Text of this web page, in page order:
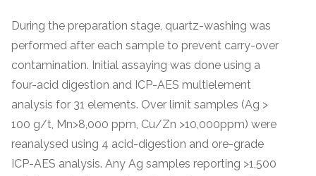
During the preparation stage, quartz-washing was
performed after each sample to prevent carry-over
contamination. Initial assaying was done using a
four-acid digestion and ICP-AES multielement
analysis for 31 elements. Over limit samples (Ag >
100 g/t, Mn>8,000 ppm, Cu/Zn >10,000ppm) were
reanalysed using 4 acid-digestion and ore-grade
ICP-AES analysis. Any Ag samples reporting >1,500